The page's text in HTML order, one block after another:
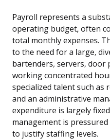
Payroll represents a
operating budget, often
total monthly expenses.
to the need for a large,
bartenders, servers, door
working concentrated
specialized talent such as
and an administrative
expenditure is largely
management is
to justify staffing levels.